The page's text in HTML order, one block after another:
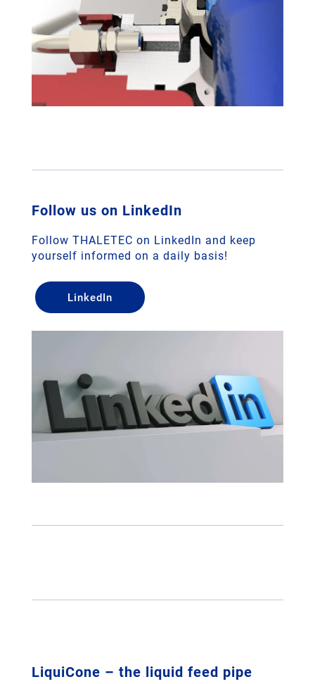
Follow us on LinkedIn
Follow THALETEC on LinkedIn and keep
yourself informed on a daily basis!
LinkedIn
LiquiCone – the liquid feed pipe